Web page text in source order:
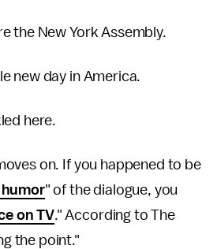
the New York Assembly.
new day in America.
here.
on. If you happened to be
" of the dialogue, you
on TV." According to The
the point."